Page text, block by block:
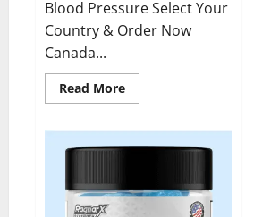
Blood Pressure Select Your
Country & Order Now
Canada...
Read MoreRead
more
Blood
Pressure